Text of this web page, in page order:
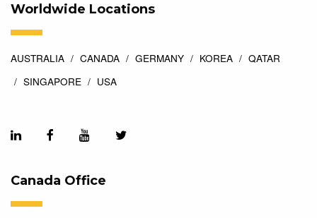
Worldwide Locations
AUSTRALIA CANADA GERMANY KOREA
QATAR
SINGAPORE
USA
Canada Office